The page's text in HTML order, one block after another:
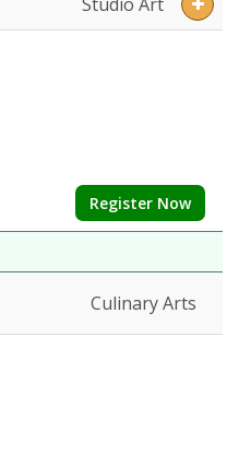
Register Now
Culinary Arts